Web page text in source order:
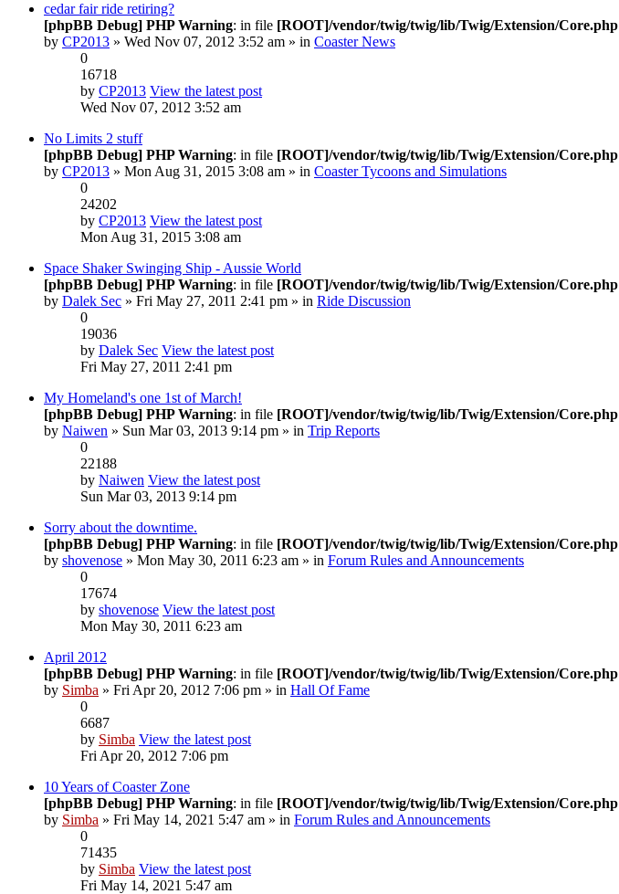
cedar fair ride retiring?
[phpBB Debug] PHP Warning: in file [ROOT]/vendor/twig/twig/lib/Twig/Extension/Core.php
by CP2013 » Wed Nov 07, 2012 3:52 am » in Coaster News
0
16718
by CP2013 View the latest post
Wed Nov 07, 2012 3:52 am
No Limits 2 stuff
[phpBB Debug] PHP Warning: in file [ROOT]/vendor/twig/twig/lib/Twig/Extension/Core.php
by CP2013 » Mon Aug 31, 2015 3:08 am » in Coaster Tycoons and Simulations
0
24202
by CP2013 View the latest post
Mon Aug 31, 2015 3:08 am
Space Shaker Swinging Ship - Aussie World
[phpBB Debug] PHP Warning: in file [ROOT]/vendor/twig/twig/lib/Twig/Extension/Core.php
by Dalek Sec » Fri May 27, 2011 2:41 pm » in Ride Discussion
0
19036
by Dalek Sec View the latest post
Fri May 27, 2011 2:41 pm
My Homeland's one 1st of March!
[phpBB Debug] PHP Warning: in file [ROOT]/vendor/twig/twig/lib/Twig/Extension/Core.php
by Naiwen » Sun Mar 03, 2013 9:14 pm » in Trip Reports
0
22188
by Naiwen View the latest post
Sun Mar 03, 2013 9:14 pm
Sorry about the downtime.
[phpBB Debug] PHP Warning: in file [ROOT]/vendor/twig/twig/lib/Twig/Extension/Core.php
by shovenose » Mon May 30, 2011 6:23 am » in Forum Rules and Announcements
0
17674
by shovenose View the latest post
Mon May 30, 2011 6:23 am
April 2012
[phpBB Debug] PHP Warning: in file [ROOT]/vendor/twig/twig/lib/Twig/Extension/Core.php
by Simba » Fri Apr 20, 2012 7:06 pm » in Hall Of Fame
0
6687
by Simba View the latest post
Fri Apr 20, 2012 7:06 pm
10 Years of Coaster Zone
[phpBB Debug] PHP Warning: in file [ROOT]/vendor/twig/twig/lib/Twig/Extension/Core.php
by Simba » Fri May 14, 2021 5:47 am » in Forum Rules and Announcements
0
71435
by Simba View the latest post
Fri May 14, 2021 5:47 am